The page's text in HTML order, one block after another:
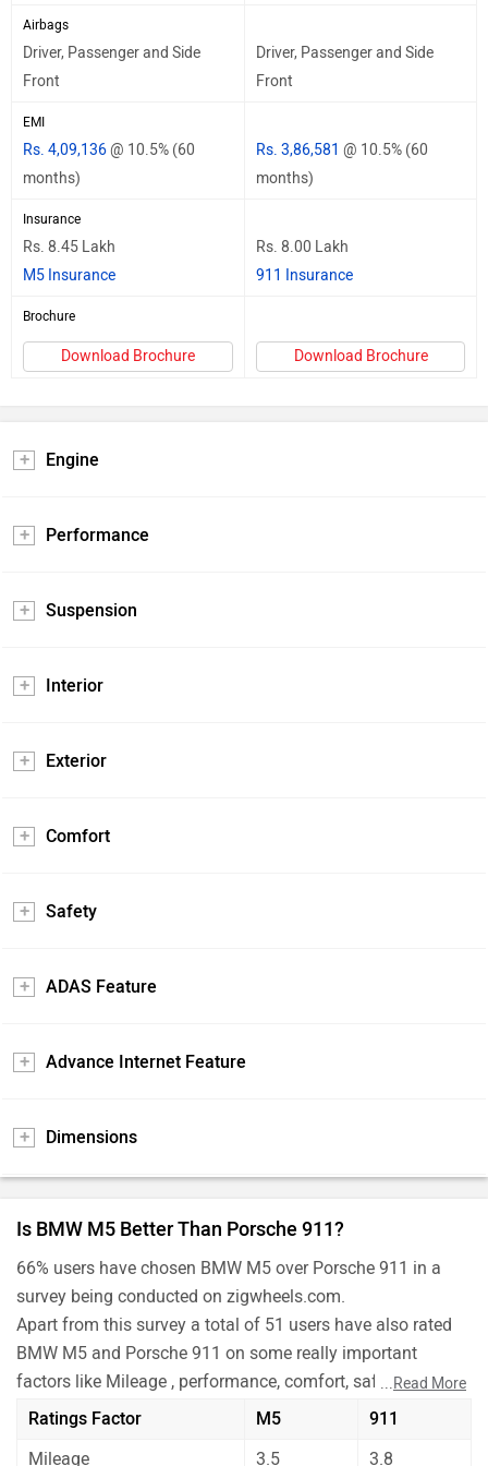
Airbags
Driver, Passenger and Side
Front
Driver, Passenger and Side
Front
EMI
Rs. 4,09,136@ 10.5% (60
months)
Rs. 3,86,581 @ 10.5% (60
months)
Insurance
Rs. 8.45 Lakh
M5 Insurance
Rs. 8.00 Lakh
911 Insurance
Brochure
Download Brochure Download Brochure
Engine
Performance
Suspension
Interior
Exterior
Comfort
Safety
ADAS Feature
Advance Internet Feature
Dimensions
Is BMW M5 Better Than Porsche 911?
66% users have chosen BMW M5 over Porsche 911 in a
survey being conducted on zigwheels.com.
Apart from this survey a total of 51 users have also rated
BMW M5 and Porsche 911 on some really important
factors like Mileage , performance, comfort, safety etc. and
have given their personal opinions about these cars.
...Read More
Ratings Factor M5
911
Mileage
3.5
3.8